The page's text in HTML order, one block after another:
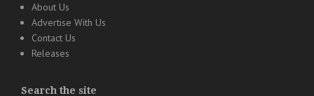
About Us
Advertise With Us
Contact Us
Releases
Search the site